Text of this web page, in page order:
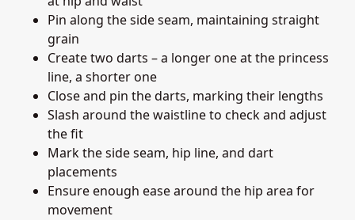
Pin along the side seam, maintaining straight
grain
Create two darts – a longer one at the princess
line, a shorter one
Close and pin the darts, marking their lengths
Slash around the waistline to check and adjust
the fit
Mark the side seam, hip line, and dart
placements
Ensure enough ease around the hip area for
movement